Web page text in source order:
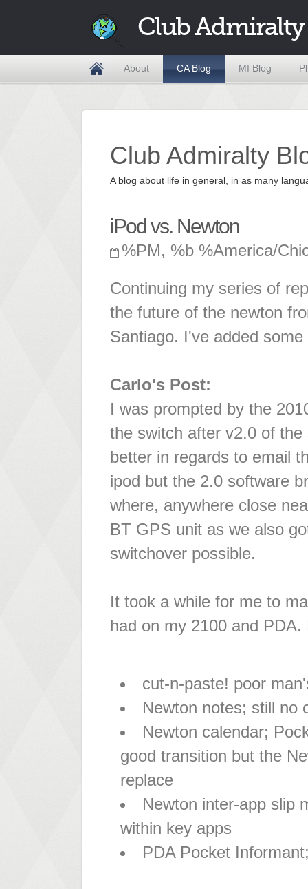
Club Admiralty
About CA Blog MI Blog
Club Admiralty
A blog about life in general, in as many
iPod vs. Newton
%PM, %b %America/
Continuing my series of
the future of the newton
Santiago. I've added
Carlo's Post:
I was prompted by the
the switch after v2.0 of
better in regards to email
ipod but the 2.0 software
where, anywhere close
BT GPS unit as we also
switchover possible.
It took a while for me to
had on my 2100 and
cut-n-paste! poor
Newton notes; still no
Newton calendar;
good transition but the
replace
Newton inter-app slip
within key apps
PDA Pocket